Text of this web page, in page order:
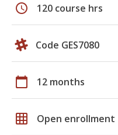
schedule 120 course hrs
Code GES7080
calendar_today 12 months
grid_on Open enrollment